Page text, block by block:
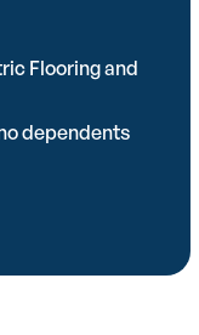
Flooring and
dependents